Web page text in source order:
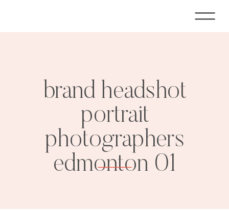
brand headshot
portrait
photographers
edmonton 01